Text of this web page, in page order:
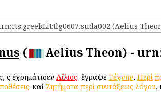
(Aelius
( Aelius Theon) -
ὃς ἐχρημάτισεν Αἴλιος. ἔγραψε Τέχνην, Περὶ
· καὶ Ζητήματα περὶ συντάξεως λόγου,